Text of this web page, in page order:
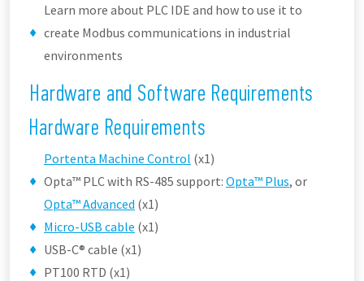
Learn more about PLC IDE and how to use it to
create Modbus communications in industrial
environments
Hardware and Software Requirements
Hardware Requirements
Portenta Machine Control (x1)
Opta™ PLC with RS-485 support: Opta™ Plus, or
Opta™ Advanced (x1)
Micro-USB cable (x1)
USB-C® cable (x1)
PT100 RTD (x1)